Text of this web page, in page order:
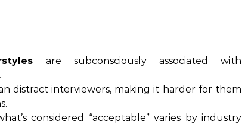
are subconsciously associated with
distract interviewers, making it harder for them
considered “acceptable” varies by industry